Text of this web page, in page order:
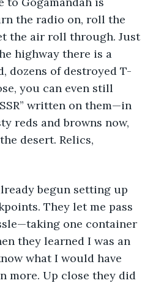
the radio on, roll the
the air roll through. Just
highway there is a
dozens of destroyed T-
you can even still
written on them—in
reds and browns now,
desert. Relics,
begun setting up
They let me pass
one container
they learned I was an
what I would have
more. Up close they did